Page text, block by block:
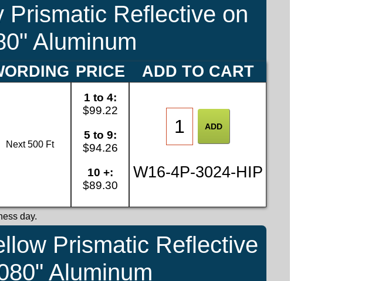
Prismatic Reflective on
Aluminum
PRICE ADD TO CART
Next 500 Ft
1 to 4:
$99.22
5 to 9:
$94.26
10 +:
$89.30
W16-4P-3024-HIP
day.
Prismatic Reflective
Aluminum